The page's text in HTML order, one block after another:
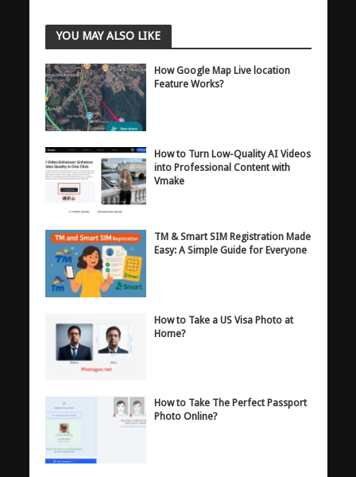
YOU MAY ALSO LIKE
How Google Map Live location
Feature Works?
How to Turn Low-Quality AI Videos
into Professional Content with
Vmake
TM & Smart SIM Registration Made
Easy: A Simple Guide for Everyone
How to Take a US Visa Photo at
Home?
How to Take The Perfect Passport
Photo Online?